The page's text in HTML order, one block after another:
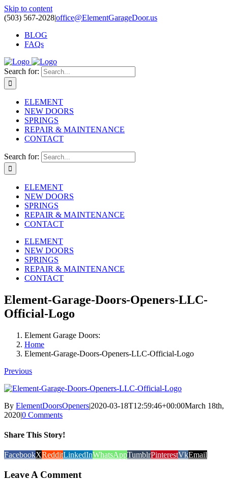
Skip to content
(503) 567-2028|office@ElementGarageDoor.us
BLOG
FAQs
Search for:
ELEMENT
NEW DOORS
SPRINGS
REPAIR & MAINTENANCE
CONTACT
Search for:
ELEMENT
NEW DOORS
SPRINGS
REPAIR & MAINTENANCE
CONTACT
ELEMENT
NEW DOORS
SPRINGS
REPAIR & MAINTENANCE
CONTACT
Element-Garage-Doors-Openers-LLC-
Official-Logo
Element Garage Doors:
Home
Element-Garage-Doors-Openers-LLC-Official-Logo
Previous
By ElementDoorsOpeners|2020-03-18T12:59:46+00:00March 18th,
2020|0 Comments
Share This Story!
FacebookXRedditLinkedInWhatsAppTumblrPinterestVkEmail
Leave A Comment